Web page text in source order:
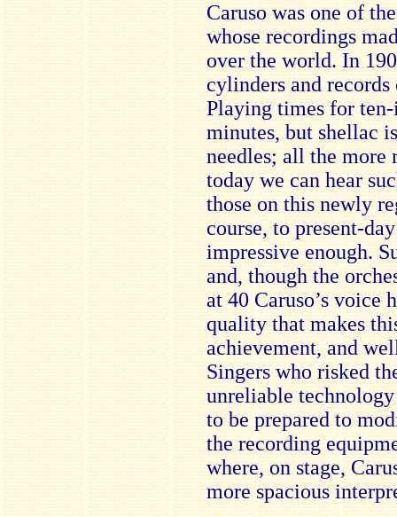
Caruso was one of
whose recordings
over the world. In
cylinders and
Playing times for
minutes, but shellac
needles; all the more
today we can hear
those on this newly
course, to present-
impressive enough.
and, though the
at 40 Caruso’s voice
quality that makes
achievement, and
Singers who risked
unreliable
to be prepared to
the recording
where, on stage,
more spacious